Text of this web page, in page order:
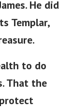
He did
Templar,
to do
That the